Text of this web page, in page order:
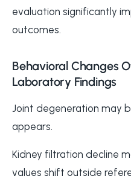
evaluation significantly
outcomes.
Behavioral Changes
Laboratory Findings
Joint degeneration may
appears.
Kidney filtration decline
values shift outside